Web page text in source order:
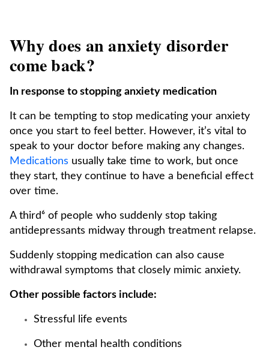
Why does an anxiety disorder
come back?
In response to stopping anxiety medication
It can be tempting to stop medicating your anxiety
once you start to feel better. However, it’s vital to
speak to your doctor before making any changes.
Medications usually take time to work, but once
they start, they continue to have a beneficial effect
over time.
A third⁶ of people who suddenly stop taking
antidepressants midway through treatment relapse.
Suddenly stopping medication can also cause
withdrawal symptoms that closely mimic anxiety.
Other possible factors include:
Stressful life events
Other mental health conditions